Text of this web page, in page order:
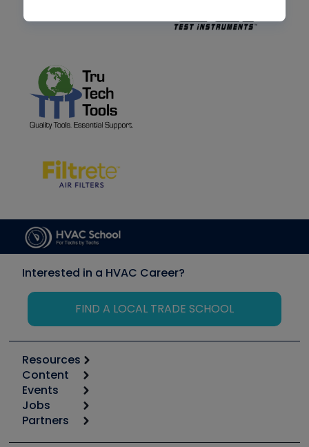
Interested in a HVAC Career?
FIND A LOCAL TRADE SCHOOL
Resources
Calculators
Tool list
Apps
Great Books
Content
Start
Podcasts
Events
6th Annual HVAC/R Training Symposium
Jobs
Job Posts
Partners